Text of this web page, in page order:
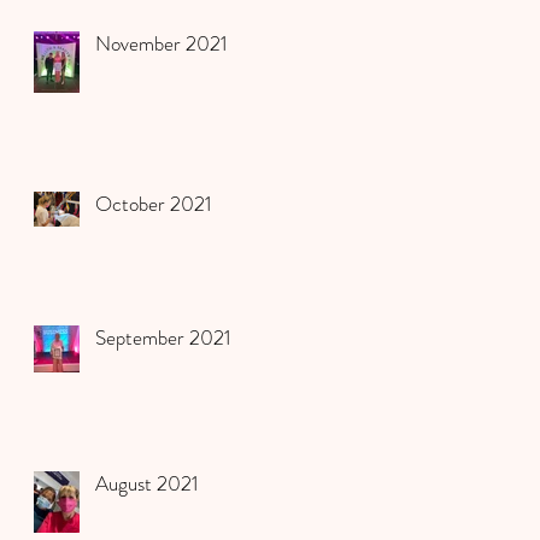
November 2021
October 2021
September 2021
August 2021